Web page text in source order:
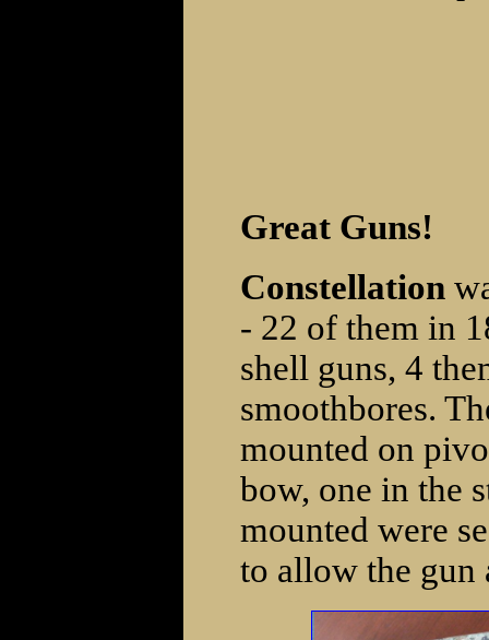
Great Guns!
Constellation
- 22 of them in
shell guns, 4
smoothbores.
mounted on
bow, one in the
mounted were
to allow the gun